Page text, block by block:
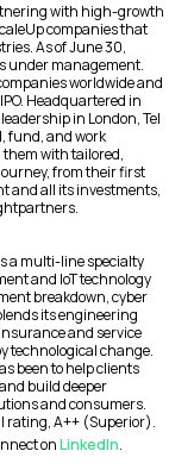
with high-growth
companies that
As of June 30,
under management.
worldwide and
Headquartered in
in London, Tel
fund, and work
with tailored,
from their first
and all its investments,
a multi-line specialty
and IoT technology
breakdown, cyber
its engineering
and service
technological change.
been to help clients
build deeper
and consumers.
rating, A++ (Superior).
onLinkedIn.